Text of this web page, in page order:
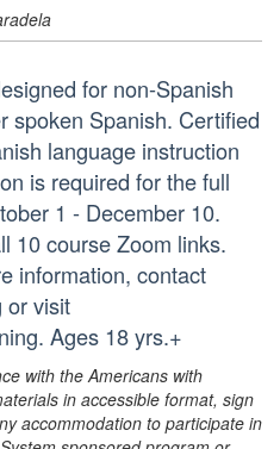
for non-Spanish
spoken Spanish. Certified
language instruction
is required for the full
1 - December 10.
10 course Zoom links.
information, contact
or visit
Ages 18 yrs.+
with the Americans with
in accessible format, sign
accommodation to participate in